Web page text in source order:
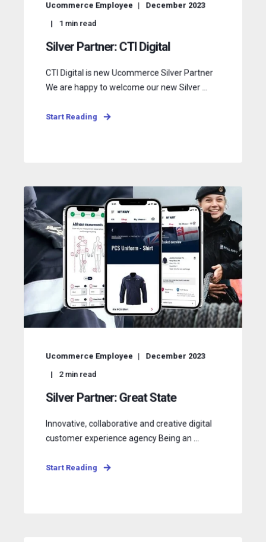
Ucommerce Employee
December 2023
1 min read
Silver Partner: CTI Digital
CTI Digital is new Ucommerce Silver Partner
We are happy to welcome our new Silver ...
Start Reading
Ucommerce Employee
December 2023
2min read
Silver Partner: Great State
Innovative, collaborative and creative digital
customer experience agency Being an ...
Start Reading